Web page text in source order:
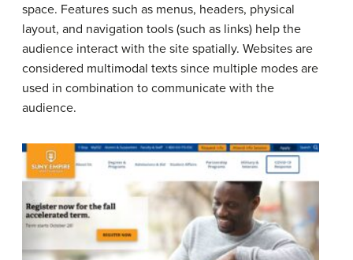
space. Features such as menus, headers, physical
layout, and navigation tools (such as links) help the
audience interact with the site spatially. Websites are
considered multimodal texts since multiple modes are
used in combination to communicate with the
audience.